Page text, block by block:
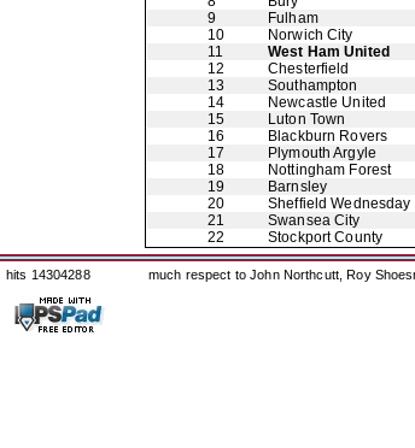
9
Fulham
10
Norwich City
11
West Ham United
12
Chesterfield
13
Southampton
14
Newcastle United
15
Luton Town
16
Blackburn Rovers
17
Plymouth Argyle
18
Nottingham Forest
19
Barnsley
20
Sheffield Wednesday
21
Swansea City
22
Stockport County
hits 14304288 much respect to John Northcutt, Roy